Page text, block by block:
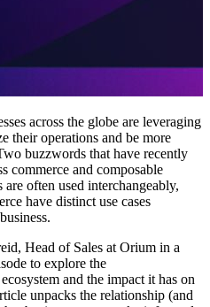
across the globe are leveraging
their operations and be more
buzzwords that have recently
commerce and composable
often used interchangeably,
have distinct use cases
Head of Sales at Orium in a
to explore the
and the impact it has on
unpacks the relationship (and